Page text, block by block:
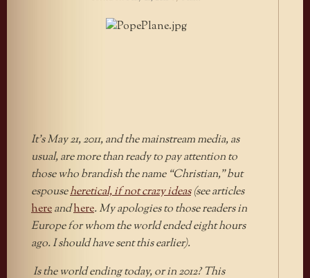
It’s May 21, 2011, and the mainstream media, as
usual, are more than ready to pay attention to
those who brandish the name “Christian,” but
espouseheretical, if not crazy ideas(see articles
hereandhere. My apologies to those readers in
Europe for whom the world ended eight hours
ago. I should have sent this earlier).
Is the world ending today, or in 2012? This